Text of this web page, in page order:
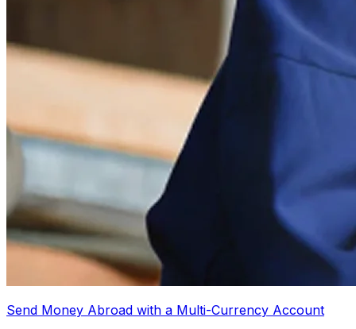
Send Money Abroad with a Multi-Currency Account